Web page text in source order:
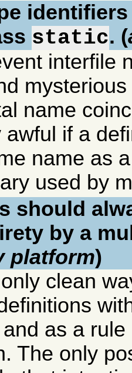
static. (
interfile
name
awful if a
name as
used by
should
by a
platform)
clean
as a
The only